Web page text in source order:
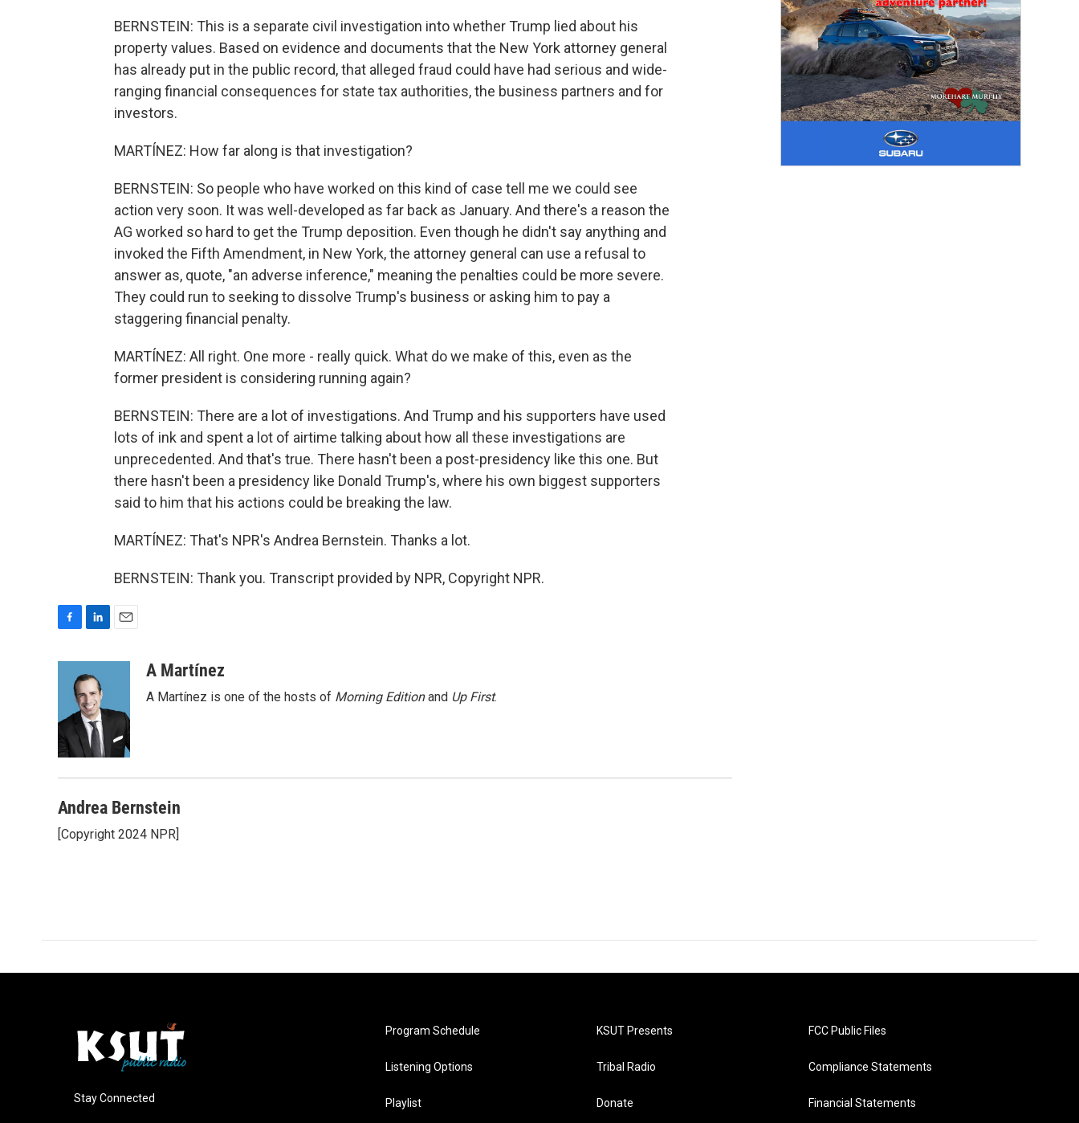
BERNSTEIN: This is a separate civil investigation into whether Trump lied about his
property values. Based on evidence and documents that the New York attorney general
has already put in the public record, that alleged fraud could have had serious and wide-
ranging financial consequences for state tax authorities, the business partners and for
investors.
MARTÍNEZ: How far along is that investigation?
BERNSTEIN: So people who have worked on this kind of case tell me we could see
action very soon. It was well-developed as far back as January. And there's a reason the
AG worked so hard to get the Trump deposition. Even though he didn't say anything and
invoked the Fifth Amendment, in New York, the attorney general can use a refusal to
answer as, quote, "an adverse inference," meaning the penalties could be more severe.
They could run to seeking to dissolve Trump's business or asking him to pay a
staggering financial penalty.
MARTÍNEZ: All right. One more - really quick. What do we make of this, even as the
former president is considering running again?
BERNSTEIN: There are a lot of investigations. And Trump and his supporters have used
lots of ink and spent a lot of airtime talking about how all these investigations are
unprecedented. And that's true. There hasn't been a post-presidency like this one. But
there hasn't been a presidency like Donald Trump's, where his own biggest supporters
said to him that his actions could be breaking the law.
MARTÍNEZ: That's NPR's Andrea Bernstein. Thanks a lot.
BERNSTEIN: Thank you. Transcript provided by NPR, Copyright NPR.
o
o
k
k
e
d
I
n
A Martínez
A Martínez is one of the hosts of Morning Editionand Up First.
Andrea Bernstein
[Copyright 2024 NPR]
Stay Connected
Program Schedule
Listening Options
Playlist
KSUT Presents
Tribal Radio
Donate
FCC Public Files
Compliance Statements
Financial Statements